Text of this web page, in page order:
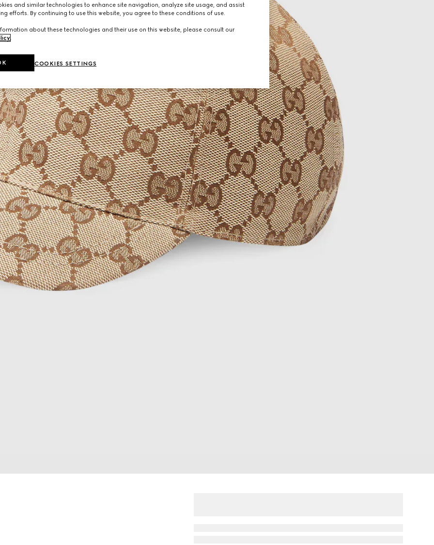
and similar technologies to enhance site navigation, analyze site usage, and assist
efforts. By continuing to use this website, you agree to these conditions of use.
about these technologies and their use on this website, please consult our
COOKIES SETTINGS